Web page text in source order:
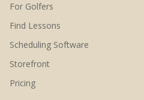
For Golfers
Find Lessons
Scheduling Software
Storefront
Pricing